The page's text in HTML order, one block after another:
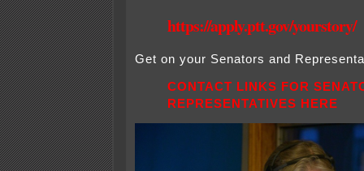
https://apply.ptt.gov/yourstory/
Get on your Senators and
CONTACT LINKS FOR
REPRESENTATIVES HERE